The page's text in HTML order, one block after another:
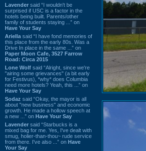
Lavender said “I wouldn't be
surprised if USC is a factor in the
hotels being built. Parents/other
family of students staying ...” on
Have Your Say
Ariella said “I have fond memories of
this place from the early 80s. Was a
Drive In place in the same ...” on
Paper Moon Cafe, 3527 Farrow
Road: Circa 2015
Lone Wolf said “Alright, since we're
"airing some grievances" (a bit early
for Festivus), *why* does Columbia
need more hotels? Yeah, this ...” on
Have Your Say
Sodaz said “Okay, the mayor is all
about "new business" and economic
growth. He made a hollow speech at
a new ...” on Have Your Say
Lavender said “Starbucks is a
mixed bag for me. Yes, I've dealt with
smug, holier-than-thou~ rude service
from there. I've also ...” on Have
Your Say